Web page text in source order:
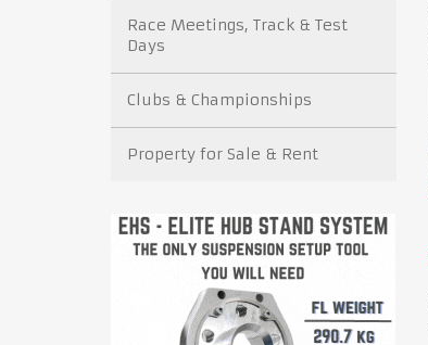
Race Meetings, Track & Test
Days
Clubs & Championships
Property for Sale & Rent